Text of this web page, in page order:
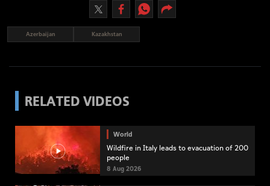
Azerbaijan Kazakhstan
RELATED VIDEOS
World
Wildfire in Italy leads to evacuation of 200
people
8 Aug 2026